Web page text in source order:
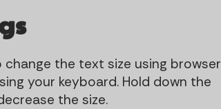
n
the text size using browser
your keyboard. Hold down the
the size.